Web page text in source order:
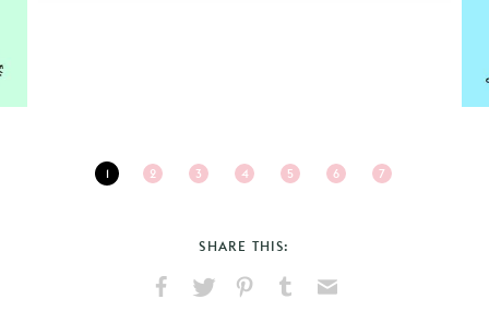
1 2 3 4 5 6 7
SHARE THIS: